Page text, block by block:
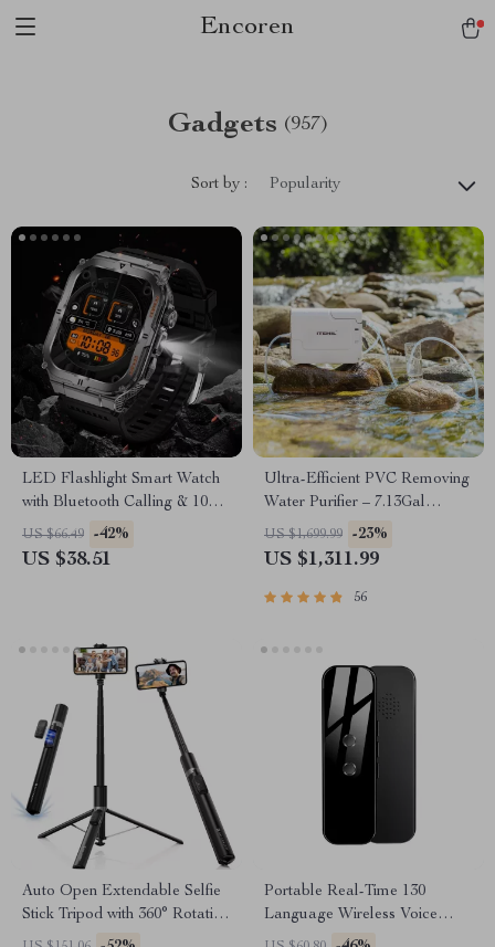
Encoren
Gadgets (957)
Sort by : Popularity
LED Flashlight Smart Watch
with Bluetooth Calling & 100+
Sports Modes
US $66.49 -42%
US $38.51
Ultra-Efficient PVC Removing
Water Purifier – 7.13Gal
Capacity
US $1,699.99 -23%
US $1,311.99
56
Auto Open Extendable Selfie
Stick Tripod with 360° Rotation
& Bluetooth Remote
Portable Real-Time 130
Language Wireless Voice
Translator